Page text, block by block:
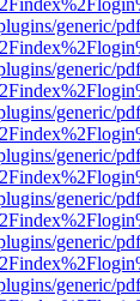
generic/
generic/
generic/
generic/
generic/
generic/
generic/